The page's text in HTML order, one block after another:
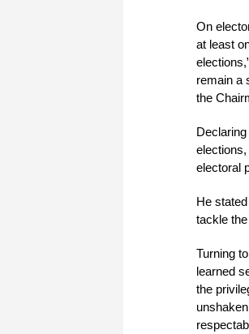
On
at least
remain a
the
electoral
He
tackle
Turning
learned
the